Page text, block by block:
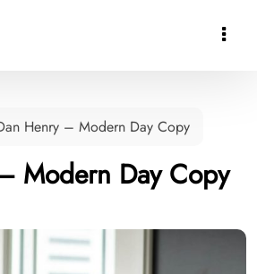

Henry – Modern Day Copy
Modern Day Copy